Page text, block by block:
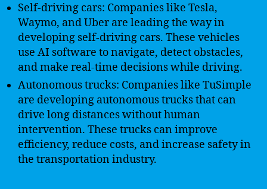
Self-driving cars: Companies like Tesla,
Waymo, and Uber are leading the way in
developing self-driving cars. These vehicles
use AI software to navigate, detect obstacles,
and make real-time decisions while driving.
Autonomous trucks: Companies like TuSimple
are developing autonomous trucks that can
drive long distances without human
intervention. These trucks can improve
efficiency, reduce costs, and increase safety in
the transportation industry.